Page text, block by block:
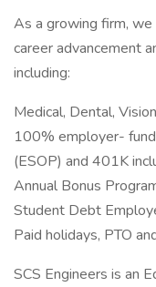
As a growing firm,
career advancement
including:
Medical, Dental,
100% employer-
(ESOP) and 401K
Annual Bonus
Student Debt
Paid holidays, PTO
SCS Engineers is an